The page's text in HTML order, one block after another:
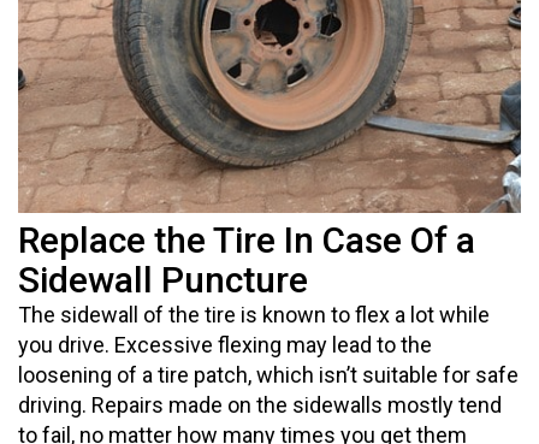
Replace the Tire In Case Of a
Sidewall Puncture
The sidewall of the tire is known to flex a lot while
you drive. Excessive flexing may lead to the
loosening of a tire patch, which isn’t suitable for safe
driving. Repairs made on the sidewalls mostly tend
to fail, no matter how many times you get them